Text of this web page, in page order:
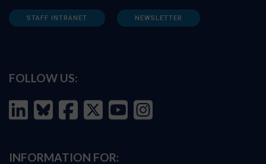
STAFF INTRANET NEWSLETTER
FOLLOW US:
INFORMATION FOR: